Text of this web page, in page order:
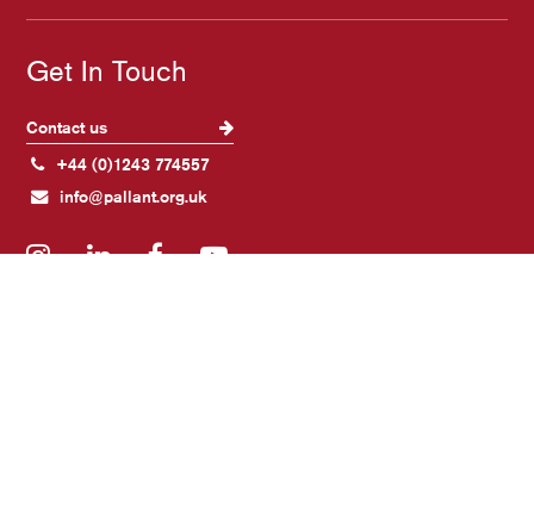
Get In Touch
Contact us
+44 (0)1243 774557
info@pallant.org.uk
Instagram
LinkedInFacebook
YouTube